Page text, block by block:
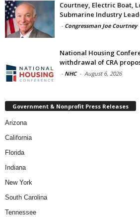
Courtney, Electric Boat,
Submarine Industry
- Congressman Joe Courtney
National Housing
withdrawal of CRA
- NHC - August 6, 2026
Government & Nonprofit Press Releases
Arizona
California
Florida
Indiana
New York
South Carolina
Tennessee